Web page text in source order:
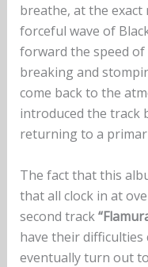
breathe, at the
forceful wave of
forward the speed
breaking and
come back to the
introduced the track
returning to a
The fact that this
that all clock in at
second track
have their
eventually turn out